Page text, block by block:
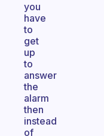
you
have
to
get
up
to
answer
the
alarm
then
instead
of